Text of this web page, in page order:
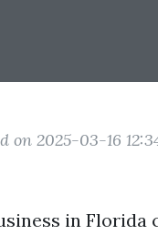
on 2025-03-16
in Florida